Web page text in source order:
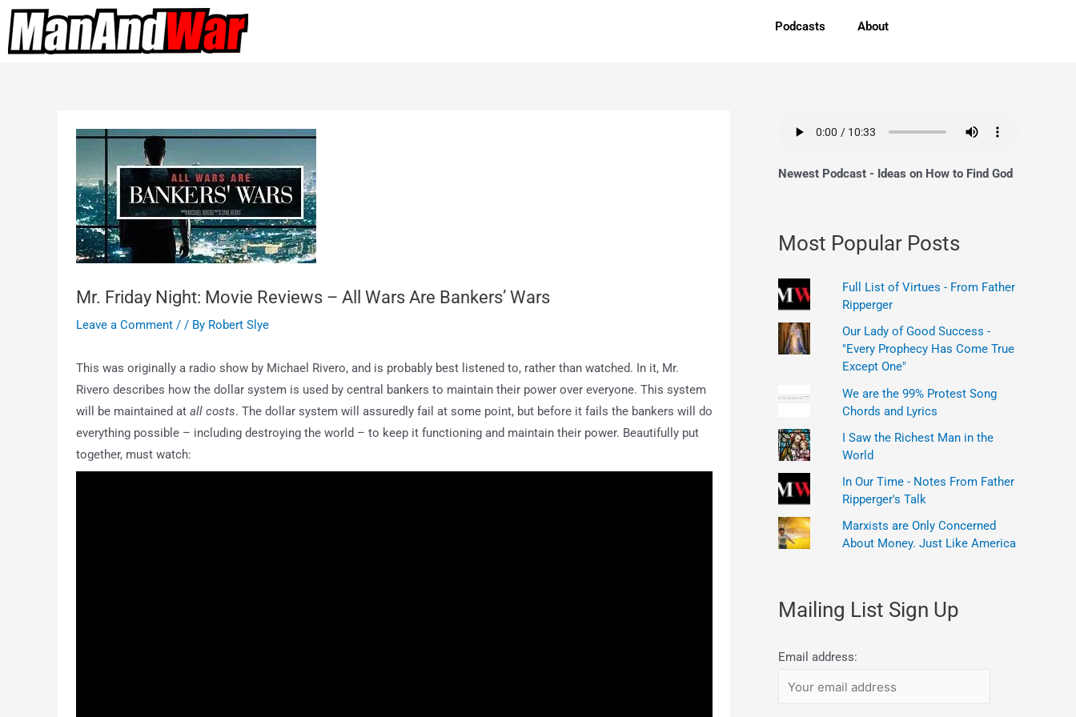
Podcasts About
Mr. Friday Night: Movie Reviews – All Wars Are Bankers’ Wars
Leave a Comment / / By Robert Slye
This was originally a radio show by Michael Rivero, and is probably best listened to, rather than watched. In it, Mr.
Rivero describes how the dollar system is used by central bankers to maintain their power over everyone. This system
will be maintained at all costs. The dollar system will assuredly fail at some point, but before it fails the bankers will do
everything possible – including destroying the world – to keep it functioning and maintain their power. Beautifully put
together, must watch:
Newest Podcast - Ideas on How to Find God
Most Popular Posts
Full List of Virtues - From Father
Ripperger
Our Lady of Good Success -
"Every Prophecy Has Come True
Except One"
We are the 99% Protest Song
Chords and Lyrics
I Saw the Richest Man in the
World
In Our Time - Notes From Father
Ripperger's Talk
Marxists are Only Concerned
About Money. Just Like America
Mailing List Sign Up
Email address: